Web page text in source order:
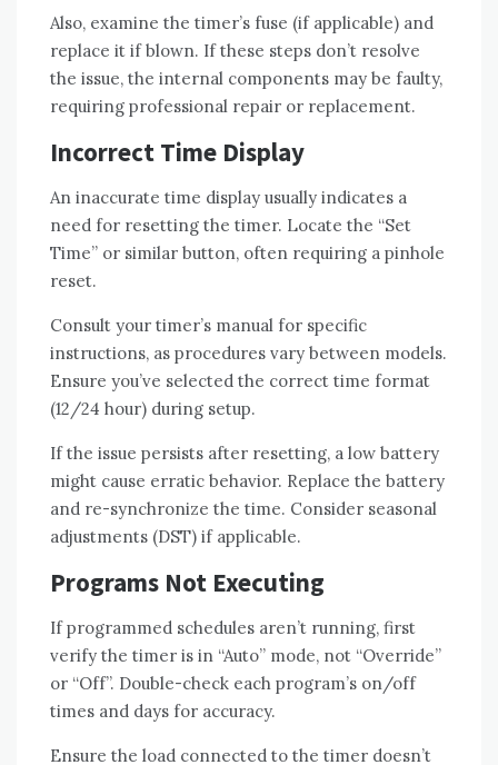
Also, examine the timer’s fuse (if applicable) and
replace it if blown. If these steps don’t resolve
the issue, the internal components may be faulty,
requiring professional repair or replacement.
Incorrect Time Display
An inaccurate time display usually indicates a
need for resetting the timer. Locate the “Set
Time” or similar button, often requiring a pinhole
reset.
Consult your timer’s manual for specific
instructions, as procedures vary between models.
Ensure you’ve selected the correct time format
(12/24 hour) during setup.
If the issue persists after resetting, a low battery
might cause erratic behavior. Replace the battery
and re-synchronize the time. Consider seasonal
adjustments (DST) if applicable.
Programs Not Executing
If programmed schedules aren’t running, first
verify the timer is in “Auto” mode, not “Override”
or “Off”. Double-check each program’s on/off
times and days for accuracy.
Ensure the load connected to the timer doesn’t